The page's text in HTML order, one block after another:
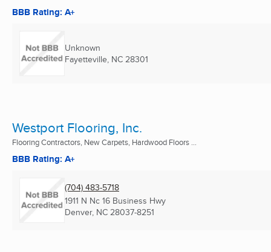
BBB Rating: A+
Unknown
Fayetteville, NC 28301
Westport Flooring, Inc.
Flooring Contractors, New Carpets, Hardwood Floors ...
BBB Rating: A+
(704) 483-5718
1911 N Nc 16 Business Hwy
Denver, NC 28037-8251